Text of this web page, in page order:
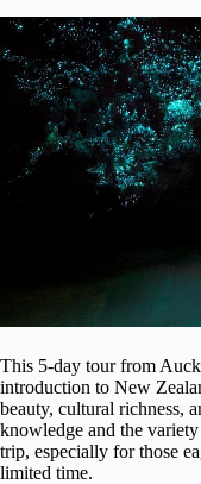
This 5-day tour from
introduction to New
beauty, cultural richness,
knowledge and the
trip, especially for those
limited time.